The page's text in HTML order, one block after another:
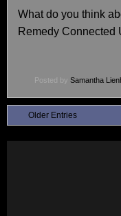
What do you think
Remedy Connected
Posted by Samantha
Older Entries